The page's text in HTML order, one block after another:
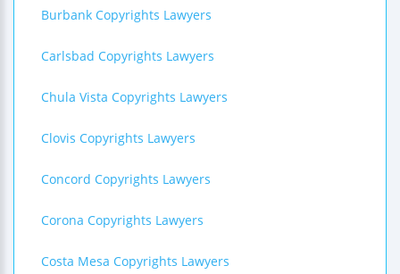
Burbank Copyrights Lawyers
Carlsbad Copyrights Lawyers
Chula Vista Copyrights Lawyers
Clovis Copyrights Lawyers
Concord Copyrights Lawyers
Corona Copyrights Lawyers
Costa Mesa Copyrights Lawyers